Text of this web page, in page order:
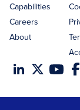
Capabilities
Careers
About